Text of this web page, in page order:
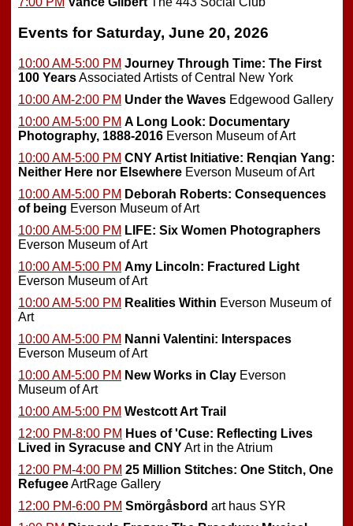
Events for Saturday, June 20, 2026
10:00 AM-5:00 PM Journey Through Time: The First
100 YearsAssociated Artists of Central New York
10:00 AM-2:00 PM Under the Waves Edgewood Gallery
10:00 AM-5:00 PM A Long Look: Documentary
Photography, 1888-2016 Everson Museum of Art
10:00 AM-5:00 PM CNY Artist Initiative: Renqian Yang:
Neither Here nor Elsewhere Everson Museum of Art
10:00 AM-5:00 PM Deborah Roberts: Consequences
of being Everson Museum of Art
10:00 AM-5:00 PM LIFE: Six Women Photographers
Everson Museum of Art
10:00 AM-5:00 PM Amy Lincoln: Fractured Light
Everson Museum of Art
10:00 AM-5:00 PM Realities Within Everson Museum of
Art
10:00 AM-5:00 PM Nanni Valentini: Interspaces
Everson Museum of Art
10:00 AM-5:00 PM New Works in Clay Everson
Museum of Art
10:00 AM-5:00 PM Westcott Art Trail
12:00 PM-8:00 PM Hues of 'Cuse: Reflecting Lives
Lived in Syracuse and CNYArt in the Atrium
12:00 PM-4:00 PM 25 Million Stitches: One Stitch, One
RefugeeArtRage Gallery
12:00 PM-6:00 PM Smörgåsbord art haus SYR